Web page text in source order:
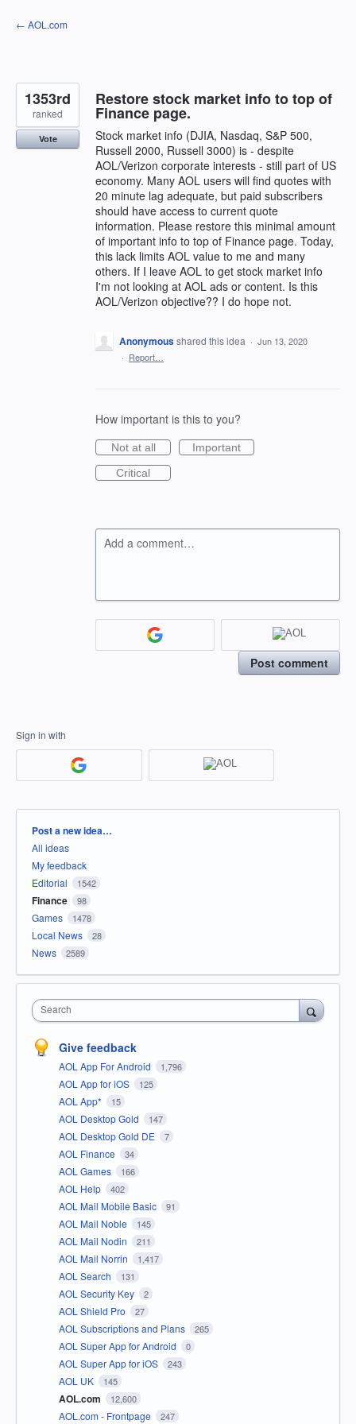
Skip
to
← AOL.com
Restore stock market info to top of
Finance page.
Stock market info (DJIA, Nasdaq, S&P 500,
Russell 2000, Russell 3000) is - despite
AOL/Verizon corporate interests - still part of US
economy. Many AOL users will find quotes with
20 minute lag adequate, but paid subscribers
should have access to current quote
information. Please restore this minimal amount
of important info to top of Finance page. Today,
this lack limits AOL value to me and many
others. If I leave AOL to get stock market info
I'm not looking at AOL ads or content. Is this
AOL/Verizon objective?? I do hope not.
1353rd
ranked
Vote
Anonymousshared this idea · Jun 13, 2020
· Report…
How important is this to you?
Not at all
Important
Critical
Add a comment…
Post comment
Sign in with
Categories
Post a new idea…
All ideas
My feedback
Editorial
1542
Finance 98
Games 1478
Local News 28
News 2589
Search
Give feedback
AOL App For Android 1,796
AOL App for iOS 125
AOL App* 15
AOL Desktop Gold 147
AOL Desktop Gold DE 7
AOL Finance 34
AOL Games 166
AOL Help 402
AOL Mail Mobile Basic 91
AOL Mail Noble 145
AOL Mail Nodin 211
AOL Mail Norrin 1,417
AOL Search 131
AOL Security Key 2
AOL Shield Pro 27
AOL Subscriptions and Plans 265
AOL Super App for Android 0
AOL Super App for iOS 243
AOL UK 145
AOL.com 12,600
AOL.com - Frontpage 247